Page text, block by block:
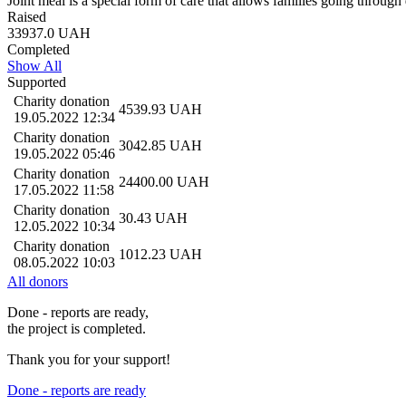
Raised
33937.0 UAH
Completed
Show All
Supported
Charity donation
19.05.2022 12:34
4539.93 UAH
Charity donation
19.05.2022 05:46
3042.85 UAH
Charity donation
17.05.2022 11:58
24400.00 UAH
Charity donation
12.05.2022 10:34
30.43 UAH
Charity donation
08.05.2022 10:03
1012.23 UAH
All donors
Done - reports are ready,
the project is completed.
Thank you for your support!
Done - reports are ready